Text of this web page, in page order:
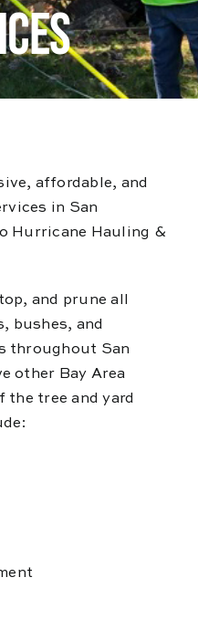
affordable, and
in San
Hurricane Hauling &
and prune all
bushes, and
throughout San
other Bay Area
the tree and yard